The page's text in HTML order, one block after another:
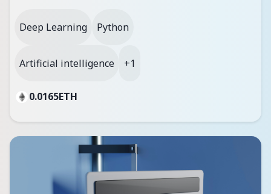
Deep Learning Python
Artificial intelligence +1
0.0165ETH